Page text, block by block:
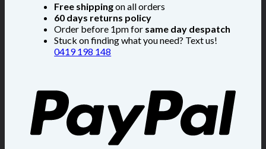
Free shippingon all orders
60 days returns policy
Order before 1pm for same day despatch
Stuck on finding what you need? Text us!
0419 198 148